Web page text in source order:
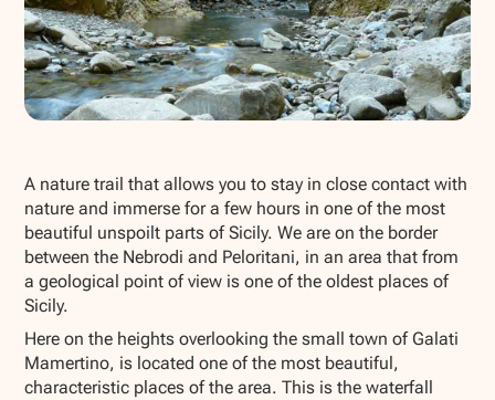
A nature trail that allows you to stay in close contact with
nature and immerse for a few hours in one of the most
beautiful unspoilt parts of Sicily. We are on the border
between the Nebrodi and Peloritani, in an area that from
a geological point of view is one of the oldest places of
Sicily.
Here on the heights overlooking the small town of Galati
Mamertino, is located one of the most beautiful,
characteristic places of the area. This is the waterfall